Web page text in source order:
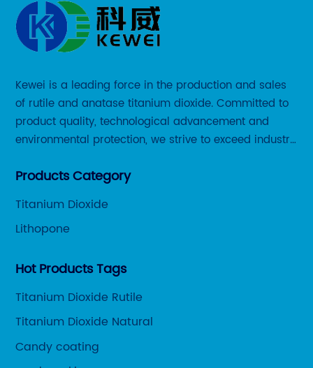
Kewei is a leading force in the production and sales
of rutile and anatase titanium dioxide. Committed to
product quality, technological advancement and
environmental protection, we strive to exceed industry
customers.
Products Category
Titanium Dioxide
Lithopone
Hot Products Tags
Titanium Dioxide Rutile
Titanium Dioxide Natural
Candy coating